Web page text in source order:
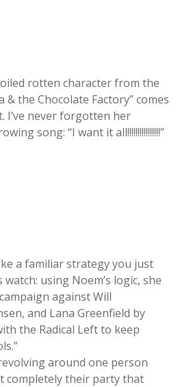
rotten character from the
& the Chocolate Factory” comes
I’ve never forgotten her
song: “I want it all!!!!!!!!!!!!!!!!”
a familiar strategy you just
watch: using Noem’s logic, she
against Will
and Lana Greenfield by
the Radical Left to keep
around one person
completely their party that